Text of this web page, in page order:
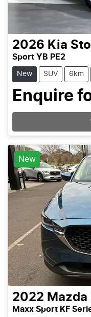
2026 Kia
Sport YB PE2
New SUV 6km
Enquire
New
2022 Mazda
Maxx Sport KF